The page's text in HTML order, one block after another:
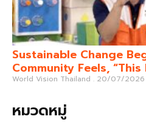
Sustainable Change
Community Feels,
World Vision Thailand 20/07/2026
หมวดหมู่